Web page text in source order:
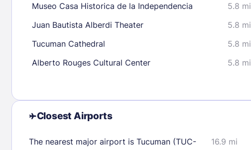
30
31
Museo Casa Historica de la Independencia
5.8 mi
Juan Bautista Alberdi Theater
5.8 mi
Tucuman Cathedral
5.8 mi
Alberto Rouges Cultural Center 5.8 mi
Closest Airports
The nearest major airport is Tucuman (TUC-
16.9 mi